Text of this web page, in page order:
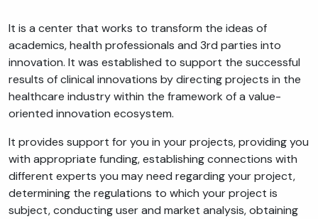
It is a center that works to transform the ideas of
academics, health professionals and 3rd parties into
innovation. It was established to support the successful
results of clinical innovations by directing projects in the
healthcare industry within the framework of a value-
oriented innovation ecosystem.
It provides support for you in your projects, providing you
with appropriate funding, establishing connections with
different experts you may need regarding your project,
determining the regulations to which your project is
subject, conducting user and market analysis, obtaining